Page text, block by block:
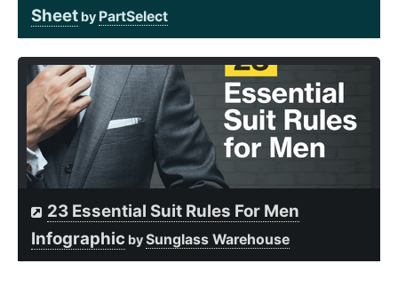
Sheet by PartSelect
23 Essential Suit Rules For Men
Infographic bySunglass Warehouse